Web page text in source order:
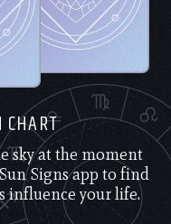
CHART
sky at the moment
Signs app to find
influence your life.